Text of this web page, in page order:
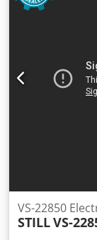
VS-22850
STILLVS-